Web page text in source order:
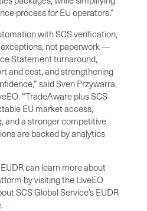
process for EU operators.”
with SCS verification,
not paperwork —
Statement turnaround,
and cost, and strengthening
said Sven Przywarra,
“TradeAware plus SCS
EU market access,
and a stronger competitive
are backed by analytics
can learn more about
by visiting the LiveEO
SCS Global Service’s EUDR
.